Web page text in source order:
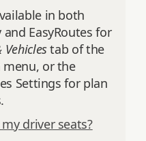
in both
EasyRoutes for
tab of the
menu, or the
Settings for plan
driver seats?